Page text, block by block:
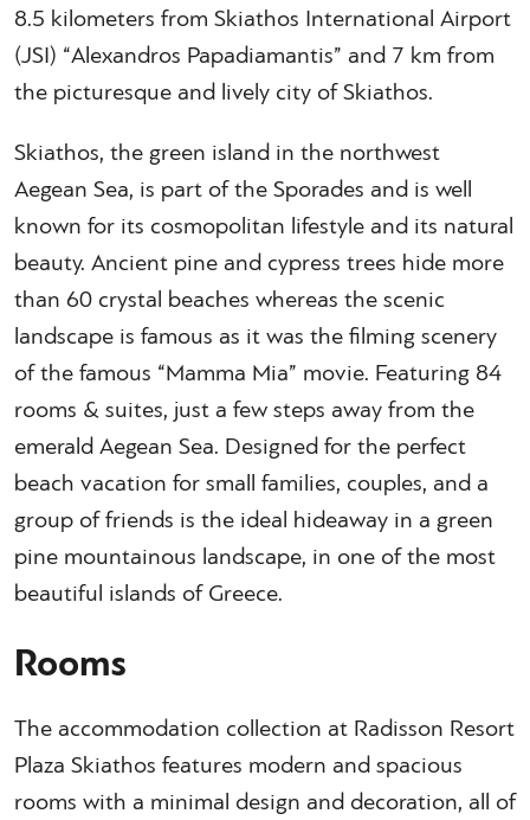
8.5 kilometers from Skiathos International Airport
(JSI) “Alexandros Papadiamantis” and 7 km from
the picturesque and lively city of Skiathos.
Skiathos, the green island in the northwest
Aegean Sea, is part of the Sporades and is well
known for its cosmopolitan lifestyle and its natural
beauty. Ancient pine and cypress trees hide more
than 60 crystal beaches whereas the scenic
landscape is famous as it was the filming scenery
of the famous “Mamma Mia” movie. Featuring 84
rooms & suites, just a few steps away from the
emerald Aegean Sea. Designed for the perfect
beach vacation for small families, couples, and a
group of friends is the ideal hideaway in a green
pine mountainous landscape, in one of the most
beautiful islands of Greece.
Rooms
The accommodation collection at Radisson Resort
Plaza Skiathos features modern and spacious
rooms with a minimal design and decoration, all of